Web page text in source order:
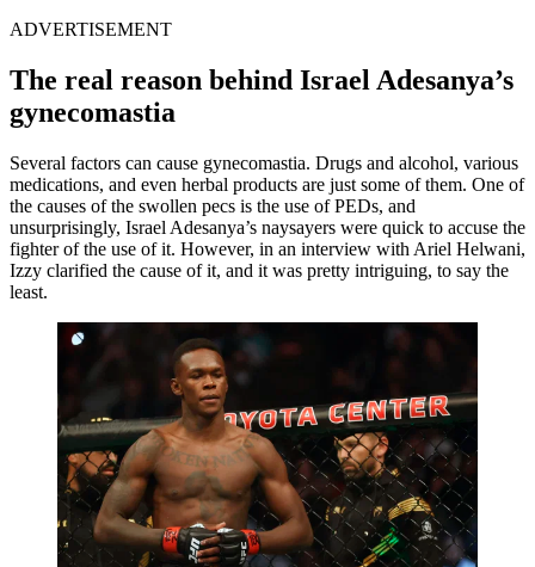
ADVERTISEMENT
The real reason behind Israel Adesanya’s
gynecomastia
Several factors can cause gynecomastia. Drugs and alcohol, various
medications, and even herbal products are just some of them. One of
the causes of the swollen pecs is the use of PEDs, and
unsurprisingly, Israel Adesanya’s naysayers were quick to accuse the
fighter of the use of it. However, in an interview with Ariel Helwani,
Izzy clarified the cause of it, and it was pretty intriguing, to say the
least.